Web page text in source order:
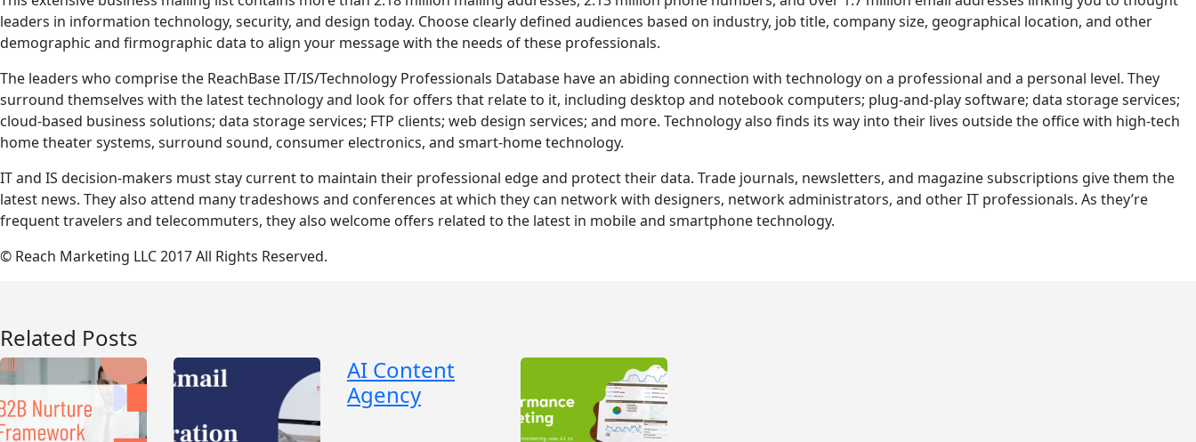
leaders in information technology, security, and design today. Choose clearly defined audiences based on industry, job title, company size, geographical location, and other
demographic and firmographic data to align your message with the needs of these professionals.
The leaders who comprise the ReachBase IT/IS/Technology Professionals Database have an abiding connection with technology on a professional and a personal level. They
surround themselves with the latest technology and look for offers that relate to it, including desktop and notebook computers; plug-and-play software; data storage services;
cloud-based business solutions; data storage services; FTP clients; web design services; and more. Technology also finds its way into their lives outside the office with high-tech
home theater systems, surround sound, consumer electronics, and smart-home technology.
IT and IS decision-makers must stay current to maintain their professional edge and protect their data. Trade journals, newsletters, and magazine subscriptions give them the
latest news. They also attend many tradeshows and conferences at which they can network with designers, network administrators, and other IT professionals. As they’re
frequent travelers and telecommuters, they also welcome offers related to the latest in mobile and smartphone technology.
© Reach Marketing LLC 2017 All Rights Reserved.
Related Posts
AI Content
Agency